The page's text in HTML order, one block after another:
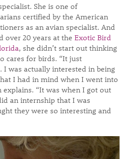
She is one of
certified by the American
as an avian specialist. And
over 20 years at the Exotic Bird
, she didn’t start out thinking
cares for birds. “It just
was actually interested in being
I had in mind when I went into
explains. “It was when I got out
an internship that I was
they were so interesting and